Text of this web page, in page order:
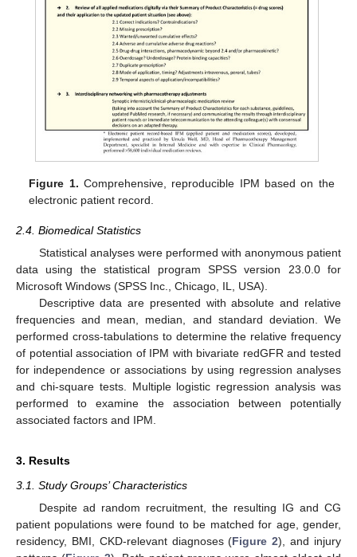
Figure 1. Comprehensive, reproducible IPM based on the
electronic patient record.
2.4. Biomedical Statistics
Statistical analyses were performed with anonymous patient
data using the statistical program SPSS version 23.0.0 for
Microsoft Windows (SPSS Inc., Chicago, IL, USA).
Descriptive data are presented with absolute and relative
frequencies and mean, median, and standard deviation. We
performed cross-tabulations to determine the relative frequency
of potential association of IPM with bivariate redGFR and tested
for independence or associations by using regression analyses
and chi-square tests. Multiple logistic regression analysis was
performed to examine the association between potentially
associated factors and IPM.
3. Results
3.1. Study Groups’ Characteristics
Despite ad random recruitment, the resulting IG and CG
patient populations were found to be matched for age, gender,
residency, BMI, CKD-relevant diagnoses (Figure 2), and injury